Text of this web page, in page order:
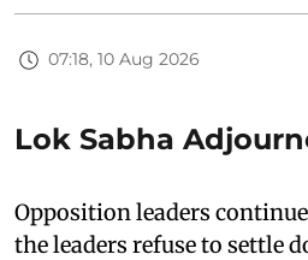
07:18, 10 Aug 2026
Lok Sabha
Opposition leaders
the leaders refuse to settle